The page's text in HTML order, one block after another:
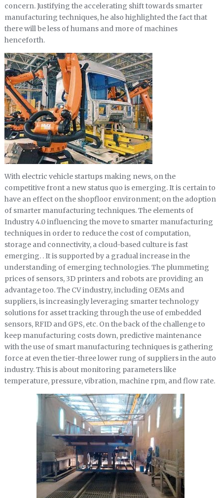
concern. Justifying the accelerating shift towards smarter
manufacturing techniques, he also highlighted the fact that
there will be less of humans and more of machines
henceforth.
With electric vehicle startups making news, on the
competitive front a new status quo is emerging. It is certain to
have an effect on the shopfloor environment; on the adoption
of smarter manufacturing techniques. The elements of
Industry 4.0 influencing the move to smarter manufacturing
techniques in order to reduce the cost of computation,
storage and connectivity, a cloud-based culture is fast
emerging. . It is supported by a gradual increase in the
understanding of emerging technologies. The plummeting
prices of sensors, 3D printers and robots are providing an
advantage too. The CV industry, including OEMs and
suppliers, is increasingly leveraging smarter technology
solutions for asset tracking through the use of embedded
sensors, RFID and GPS, etc. On the back of the challenge to
keep manufacturing costs down, predictive maintenance
with the use of smart manufacturing techniques is gathering
force at even the tier-three lower rung of suppliers in the auto
industry. This is about monitoring parameters like
temperature, pressure, vibration, machine rpm, and flow rate.